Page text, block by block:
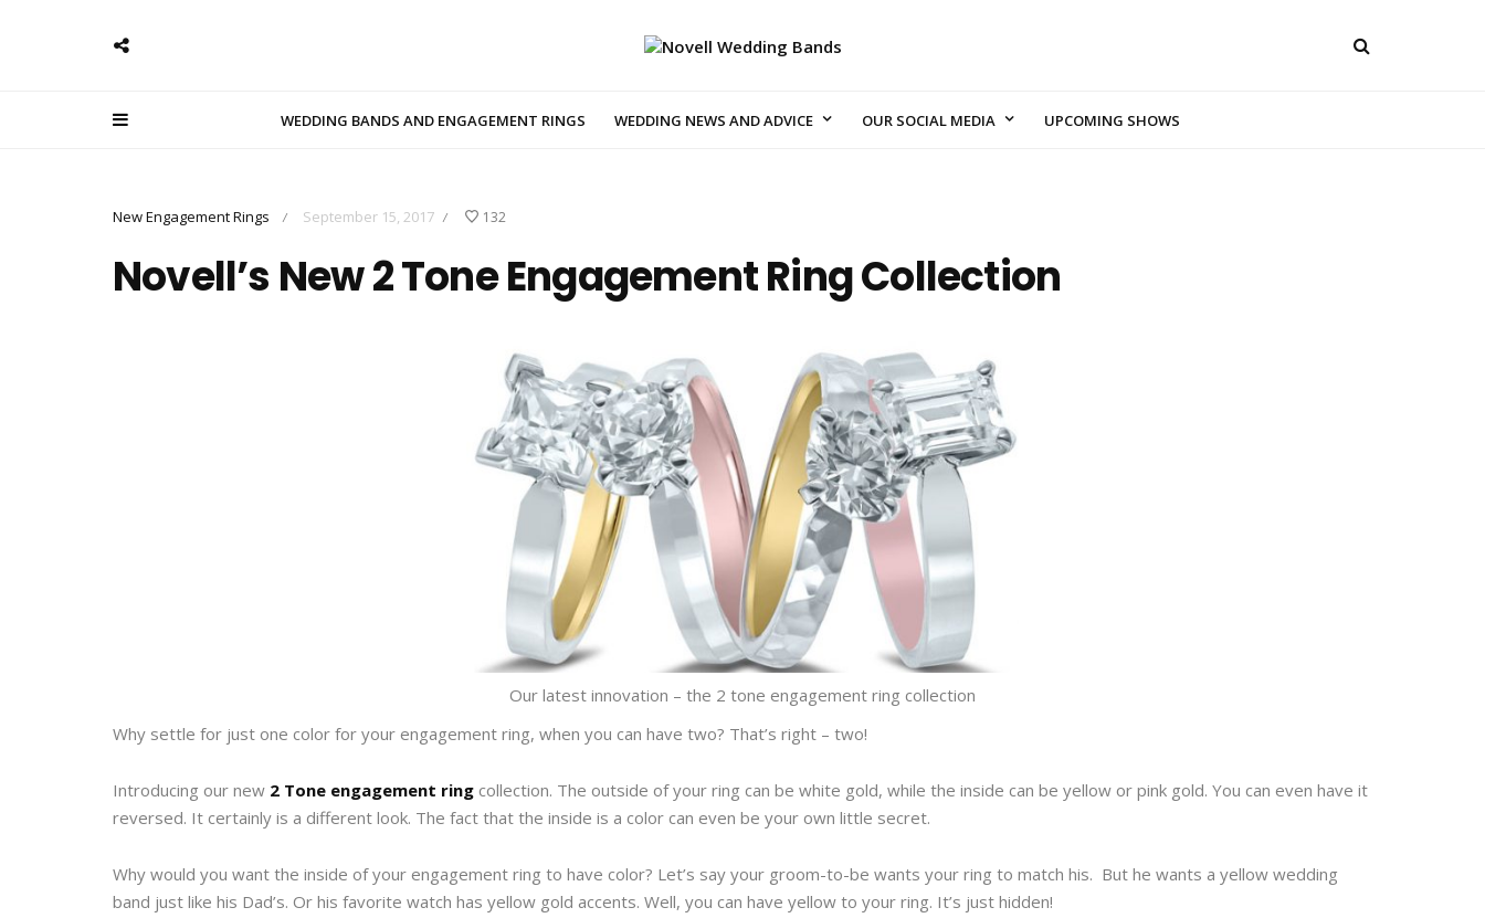
WEDDING BANDS AND ENGAGEMENT RINGS WEDDING NEWS AND ADVICE OUR SOCIAL MEDIA UPCOMING SHOWS
New Engagement Rings / September 15, 2017 / 132
Novell’s New 2 Tone Engagement Ring Collection
Our latest innovation – the 2 tone engagement ring collection
Why settle for just one color for your engagement ring, when you can have two? That’s right – two!
Introducing our new 2 Tone engagement ring collection. The outside of your ring can be white gold, while the inside can be yellow or pink gold. You can even have it
reversed. It certainly is a different look. The fact that the inside is a color can even be your own little secret.
Why would you want the inside of your engagement ring to have color? Let’s say your groom-to-be wants your ring to match his. But he wants a yellow wedding
band just like his Dad’s. Or his favorite watch has yellow gold accents. Well, you can have yellow to your ring. It’s just hidden!